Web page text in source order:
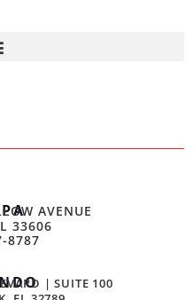
AVENUE
33606
8787
| SUITE 100